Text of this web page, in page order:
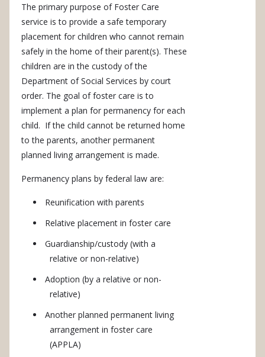
The primary purpose of Foster Care
service is to provide a safe temporary
placement for children who cannot remain
safely in the home of their parent(s). These
children are in the custody of the
Department of Social Services by court
order. The goal of foster care is to
implement a plan for permanency for each
child. If the child cannot be returned home
to the parents, another permanent
planned living arrangement is made.
Permanency plans by federal law are:
Reunification with parents
Relative placement in foster care
Guardianship/custody (with a
relative or non-relative)
Adoption (by a relative or non-
relative)
Another planned permanent living
arrangement in foster care
(APPLA)